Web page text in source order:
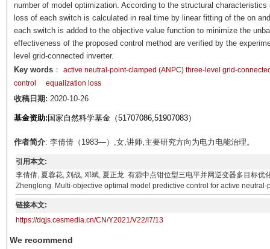
number of model optimization. According to the structural
loss of each switch is calculated in real time by linear fitting of the on
each switch is added to the objective value function to minimize the
effectiveness of the proposed control method are verified by the
level grid-connected inverter.
Key words： active neutral-point-clamped (ANPC) three-level grid-
control
equalization loss
收稿日期: 2020-10-26
基金资助: 国家自然科学基金（51707086,51907083）
作者简介: 李倩倩（1983—）,女,讲师,主要研究方向为电力电能治理。
引用本文:
李倩倩, 夏蓉花, 刘战, 邓斌, 夏正龙. 有源中点钳位型三电平并网逆变器多目标
Zhenglong. Multi-objective optimal model predictive control for active
链接本文:
https://dqjs.cesmedia.cn/CN/Y2021/V22/I7/13
We recommend